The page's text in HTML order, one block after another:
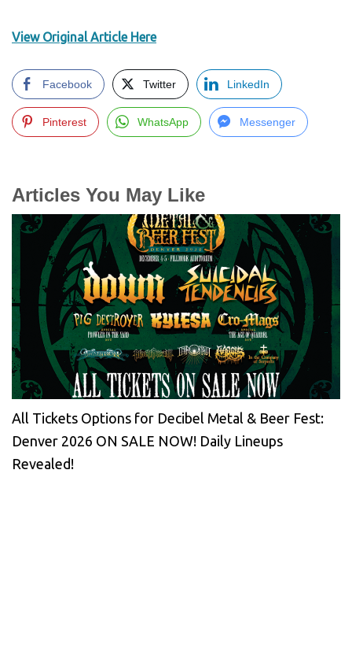
View Original Article Here
Facebook Twitter LinkedIn
Pinterest WhatsApp Messenger
Articles You May Like
All Tickets Options for Decibel Metal & Beer Fest:
Denver 2026 ON SALE NOW! Daily Lineups
Revealed!